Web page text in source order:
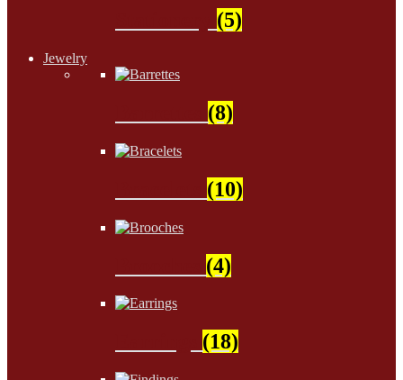
(5)
Jewelry
(8)
(10)
(4)
(18)